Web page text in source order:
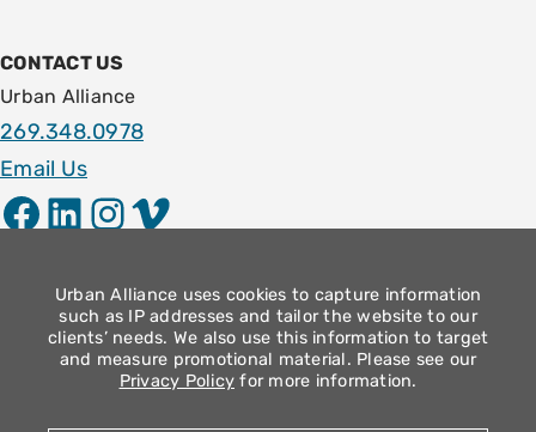
CONTACT US
Urban Alliance
269.348.0978
Email Us
Facebook LinkedIn InstagramVimeo
1009 E. Stockbridge Ave.
Kalamazoo, MI 49001
Community Operation Hours
Monday – Thursday: 9am – 4pm
Urban Alliance uses cookies to capture information
such as IP addresses and tailor the website to our
clients’ needs. We also use this information to target
and measure promotional material. Please see our
Privacy Policy for more information.